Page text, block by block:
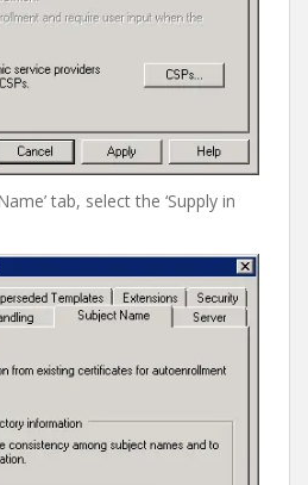
tab, select the ‘Supply in